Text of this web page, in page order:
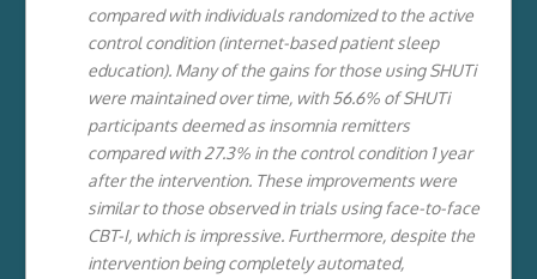
compared with individuals randomized to the active
control condition (internet-based patient sleep
education). Many of the gains for those using SHUTi
were maintained over time, with 56.6% of SHUTi
participants deemed as insomnia remitters
compared with 27.3% in the control condition 1 year
after the intervention. These improvements were
similar to those observed in trials using face-to-face
CBT-I, which is impressive. Furthermore, despite the
intervention being completely automated,